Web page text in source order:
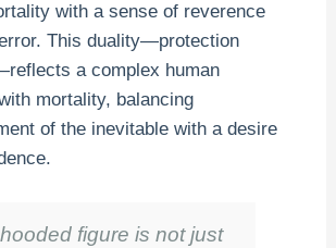
with a sense of reverence
This duality—protection
a complex human
mortality, balancing
of the inevitable with a desire
figure is not just